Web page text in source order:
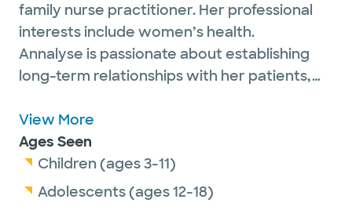
family nurse practitioner. Her professional
interests include women’s health.
Annalyse is passionate about establishing
long-term relationships with her patients,
their overall health improve over the time
they spend collaborating. Seeing patients
live their healthiest, happiest lives is truly
rewarding for her.
View More
Ages Seen
Children (ages 3-11)
Adolescents (ages 12-18)